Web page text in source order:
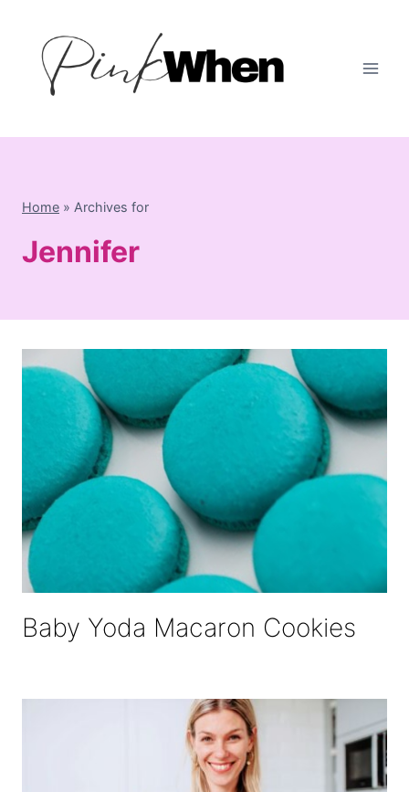
content
Home » Archives for
Jennifer
Baby Yoda Macaron Cookies